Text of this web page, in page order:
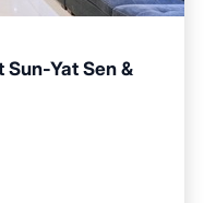
Yat Sen &